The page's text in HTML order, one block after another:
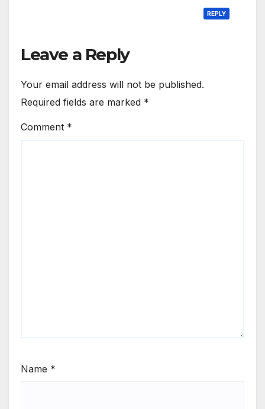
REPLY
Leave a Reply
Your email address will not be published.
Required fields are marked *
Comment *
Name *